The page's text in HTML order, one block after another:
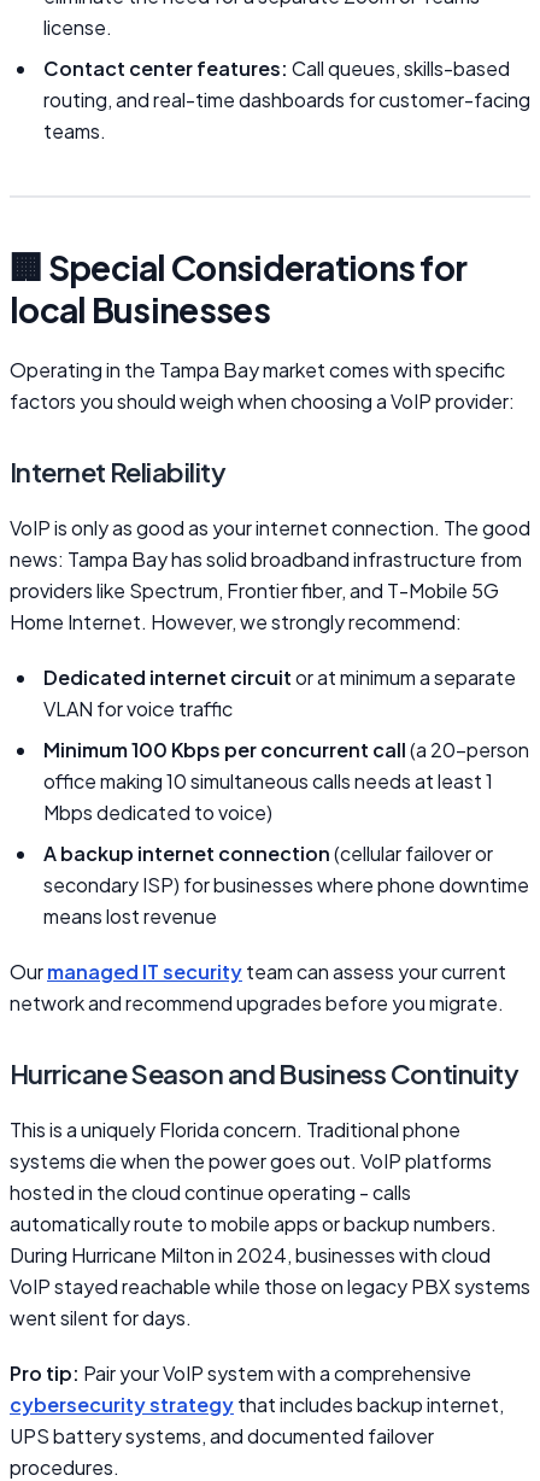
license.
Contact center features: Call queues, skills-based
routing, and real-time dashboards for customer-facing
teams.
🏢 Special Considerations for
local Businesses
Operating in the Tampa Bay market comes with specific
factors you should weigh when choosing a VoIP provider:
Internet Reliability
VoIP is only as good as your internet connection. The good
news: Tampa Bay has solid broadband infrastructure from
providers like Spectrum, Frontier fiber, and T-Mobile 5G
Home Internet. However, we strongly recommend:
Dedicated internet circuitor at minimum a separate
VLAN for voice traffic
Minimum 100 Kbps per concurrent call(a 20-person
office making 10 simultaneous calls needs at least 1
Mbps dedicated to voice)
A backup internet connection(cellular failover or
secondary ISP) for businesses where phone downtime
means lost revenue
Ourmanaged IT securityteam can assess your current
network and recommend upgrades before you migrate.
Hurricane Season and Business Continuity
This is a uniquely Florida concern. Traditional phone
systems die when the power goes out. VoIP platforms
hosted in the cloud continue operating - calls
automatically route to mobile apps or backup numbers.
During Hurricane Milton in 2024, businesses with cloud
VoIP stayed reachable while those on legacy PBX systems
went silent for days.
Pro tip: Pair your VoIP system with a comprehensive
cybersecurity strategythat includes backup internet,
UPS battery systems, and documented failover
procedures.